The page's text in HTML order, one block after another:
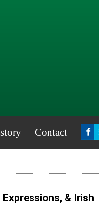
Contact
Expressions, & Irish